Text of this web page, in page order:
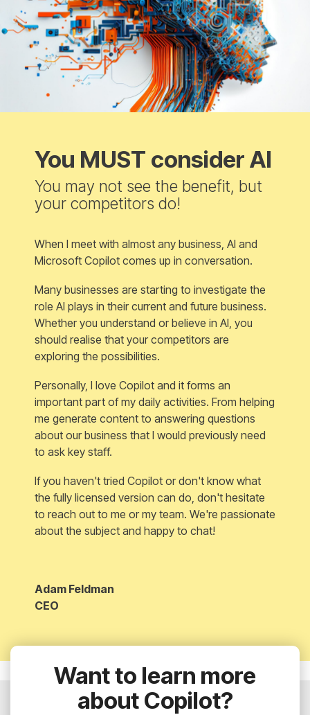
You MUST consider AI
You may not see the benefit, but
your competitors do!
When I meet with almost any business, AI and
Microsoft Copilot comes up in conversation.
Many businesses are starting to investigate the
role AI plays in their current and future business.
Whether you understand or believe in AI, you
should realise that your competitors are
exploring the possibilities.
Personally, I love Copilot and it forms an
important part of my daily activities. From helping
me generate content to answering questions
about our business that I would previously need
to ask key staff.
If you haven't tried Copilot or don't know what
the fully licensed version can do, don't hesitate
to reach out to me or my team. We're passionate
about the subject and happy to chat!
Adam Feldman
CEO
Want to learn more
about Copilot?